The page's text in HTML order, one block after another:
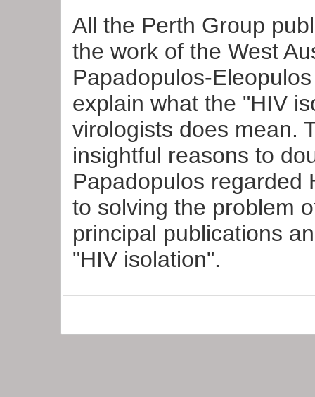
"HIV"/
All the Perth Group
the work of the West
Papadopulos-
explain what the "HIV
virologists does mean.
insightful reasons to
Papadopulos regarded
to solving the problem
principal publications
"HIV isolation".